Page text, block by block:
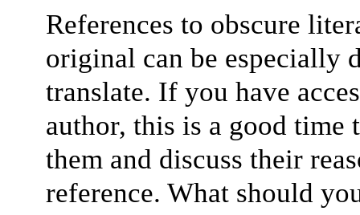
References to obscure
original can be especially
translate. If you have
author, this is a good time
them and discuss their
reference. What should